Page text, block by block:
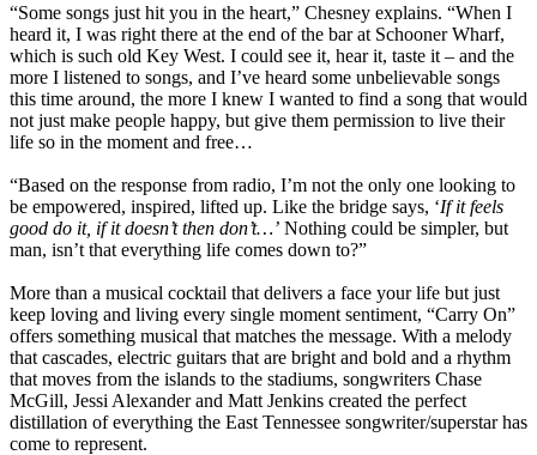
“Some songs just hit you in the heart,” Chesney explains. “When I
heard it, I was right there at the end of the bar at Schooner Wharf,
which is such old Key West. I could see it, hear it, taste it – and the
more I listened to songs, and I’ve heard some unbelievable songs
this time around, the more I knew I wanted to find a song that would
not just make people happy, but give them permission to live their
life so in the moment and free…
“Based on the response from radio, I’m not the only one looking to
be empowered, inspired, lifted up. Like the bridge says, ‘If it feels
good do it, if it doesn’t then don’t…’ Nothing could be simpler, but
man, isn’t that everything life comes down to?”
More than a musical cocktail that delivers a face your life but just
keep loving and living every single moment sentiment, “Carry On”
offers something musical that matches the message. With a melody
that cascades, electric guitars that are bright and bold and a rhythm
that moves from the islands to the stadiums, songwriters Chase
McGill, Jessi Alexander and Matt Jenkins created the perfect
distillation of everything the East Tennessee songwriter/superstar has
come to represent.